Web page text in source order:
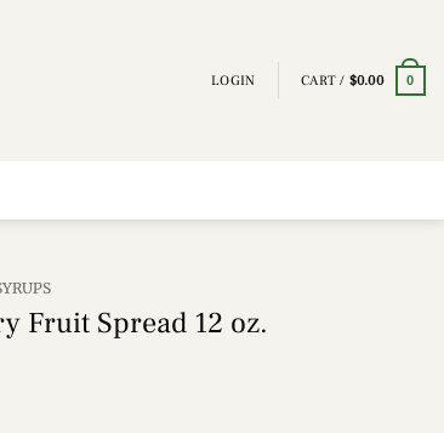
LOGIN CART / $0.00 0
Fruit Spread 12 oz.